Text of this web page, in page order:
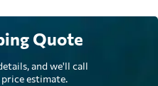
Quote
and we'll call
estimate.